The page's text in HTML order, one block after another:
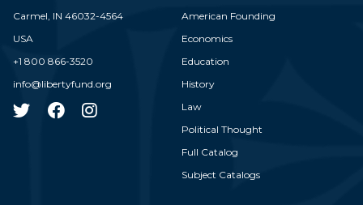
Carmel, IN 46032-4564
USA
+1 800 866-3520
info@libertyfund.org
American Founding
Economics
Education
History
Law
Political Thought
Full Catalog
Subject Catalogs